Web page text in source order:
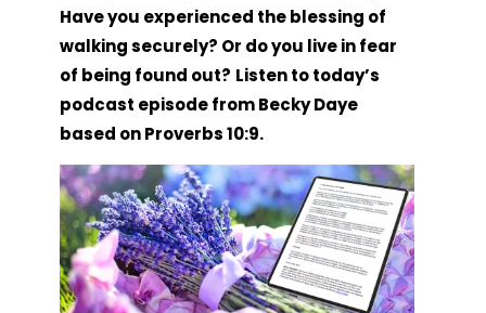
Have you experienced the blessing of
walking securely? Or do you live in fear
of being found out? Listen to today’s
podcast episode from Becky Daye
based on Proverbs 10:9.